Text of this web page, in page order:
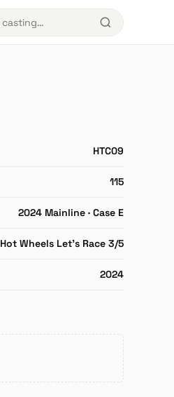
HTC09
115
2024 Mainline · Case E
Hot Wheels Let's Race 3/5
2024